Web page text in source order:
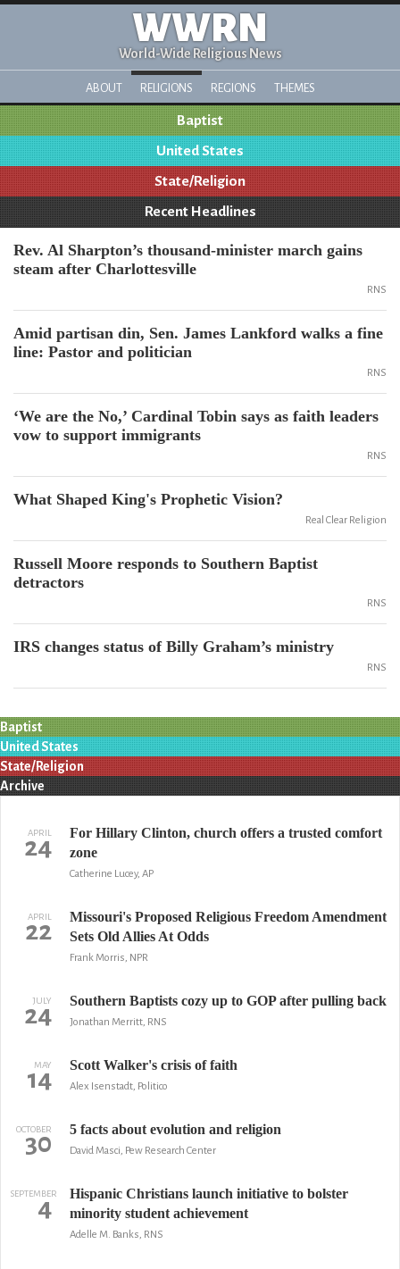
WWRN
World-Wide Religious News
ABOUT RELIGIONS REGIONS THEMES
Baptist
United States
State/Religion
Recent Headlines
Rev. Al Sharpton’s thousand-minister march gains
steam after Charlottesville
RNS
Amid partisan din, Sen. James Lankford walks a fine
line: Pastor and politician
RNS
‘We are the No,’ Cardinal Tobin says as faith leaders
vow to support immigrants
RNS
What Shaped King's Prophetic Vision?
Real Clear Religion
Russell Moore responds to Southern Baptist
detractors
RNS
IRS changes status of Billy Graham’s ministry
RNS
Baptist
United States
State/Religion
Archive
APRIL
24
For Hillary Clinton, church offers a trusted comfort
zone
Catherine Lucey, AP
APRIL
22
Missouri's Proposed Religious Freedom Amendment
Sets Old Allies At Odds
Frank Morris, NPR
JULY
24 Southern Baptists cozy up to GOP after pulling back
Jonathan Merritt, RNS
MAY
14 Scott Walker's crisis of faith
Alex Isenstadt, Politico
OCTOBER
30 5 facts about evolution and religion
David Masci, Pew Research Center
SEPTEMBER
4
Hispanic Christians launch initiative to bolster
minority student achievement
Adelle M. Banks, RNS